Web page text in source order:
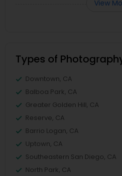
View
Types of
Downtown, CA
Balboa Park, CA
Greater Golden Hill, CA
Reserve, CA
Barrio Logan, CA
Uptown, CA
Southeastern San Diego, CA
North Park, CA